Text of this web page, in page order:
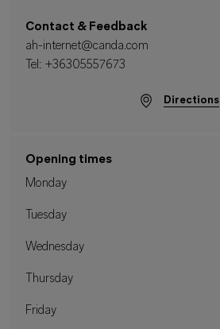
Contact & Feedback
ah-internet@canda.com
Tel: +36305557673
Directions
Opening times
Monday
Tuesday
Wednesday
Thursday
Friday